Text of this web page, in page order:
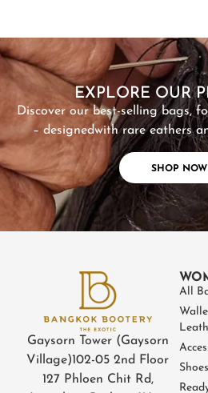
EXPLORE OUR
Discover our best-selling bags,
– designedwith rare eathers
SHOP NOW
SHOP
Gaysorn Tower (Gaysorn
Village)102-05 2nd Floor
127 Phloen Chit Rd,
All
Shoes